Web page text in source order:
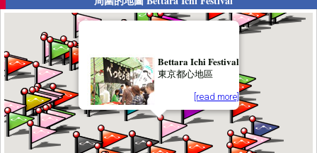
Bettara Ichi Festival
東京都心地區
[read more]